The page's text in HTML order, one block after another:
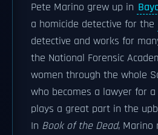
Pete Marino grew up in
a homicide detective for the
detective and works for
the National Forensic
women through the whole
who becomes a lawyer for
plays a great part in the
In Book of the Dead, Marino